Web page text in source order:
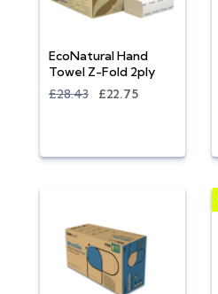
EcoNatural Hand
Towel Z-Fold 2ply
£28.43
£22.75